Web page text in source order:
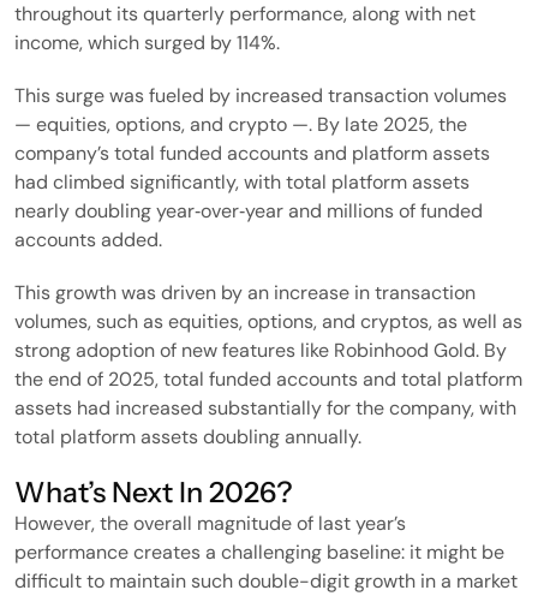
throughout its quarterly performance, along with net
income, which surged by 114%.
This surge was fueled by increased transaction volumes
— equities, options, and crypto —. By late 2025, the
company’s total funded accounts and platform assets
had climbed significantly, with total platform assets
nearly doubling year‑over‑year and millions of funded
accounts added.
This growth was driven by an increase in transaction
volumes, such as equities, options, and cryptos, as well as
strong adoption of new features like Robinhood Gold. By
the end of 2025, total funded accounts and total platform
assets had increased substantially for the company, with
total platform assets doubling annually.
What’s Next In 2026?
However, the overall magnitude of last year’s
performance creates a challenging baseline: it might be
difficult to maintain such double-digit growth in a market